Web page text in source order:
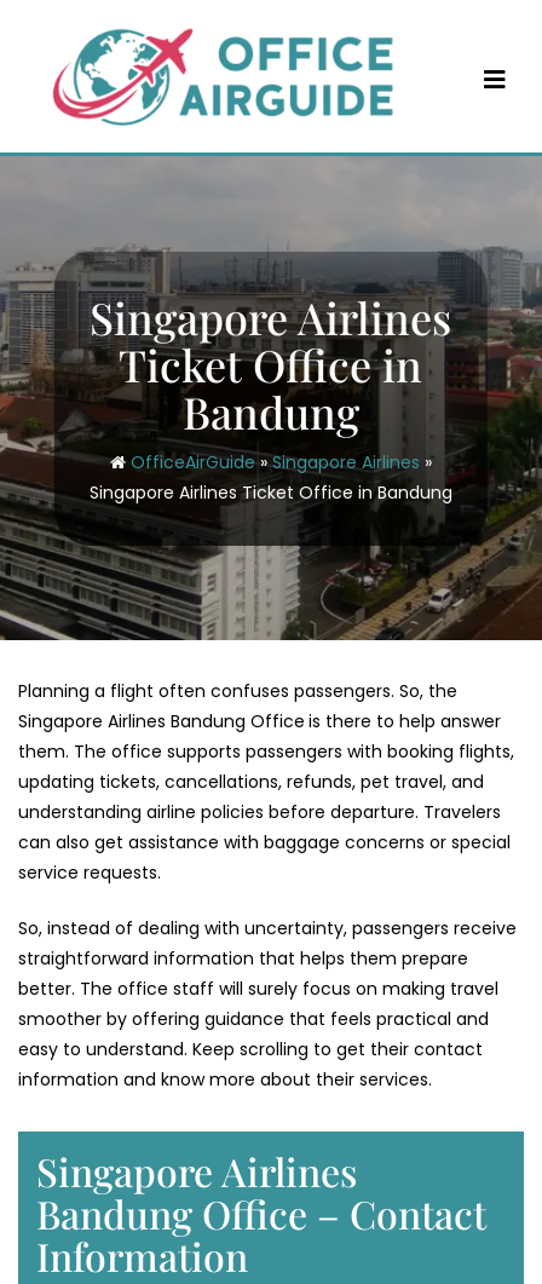
content
Singapore Airlines
Ticket Office in
Bandung
OfficeAirGuide»Singapore Airlines »
Singapore Airlines Ticket Office in Bandung
Planning a flight often confuses passengers. So, the
Singapore Airlines Bandung Office is there to help answer
them. The office supports passengers with booking flights,
updating tickets, cancellations, refunds, pet travel, and
understanding airline policies before departure. Travelers
can also get assistance with baggage concerns or special
service requests.
So, instead of dealing with uncertainty, passengers receive
straightforward information that helps them prepare
better. The office staff will surely focus on making travel
smoother by offering guidance that feels practical and
easy to understand. Keep scrolling to get their contact
information and know more about their services.
Singapore Airlines
Bandung Office – Contact
Information